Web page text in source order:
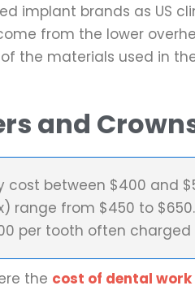
implant brands as US
from the lower
the materials used in
and
cost between $400 and
range from $450 to
per tooth often charged
the cost of dental work